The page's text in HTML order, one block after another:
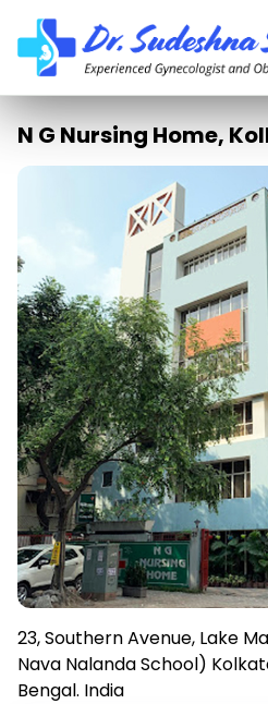
N G Nursing Home,
23, Southern Avenue, Lake
Nava Nalanda School)
Bengal. India